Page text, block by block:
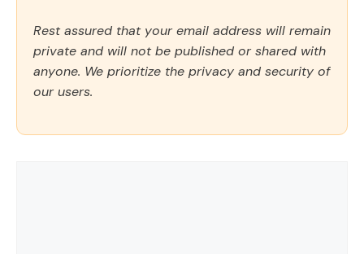
Rest assured that your email address will remain
private and will not be published or shared with
anyone. We prioritize the privacy and security of
our users.